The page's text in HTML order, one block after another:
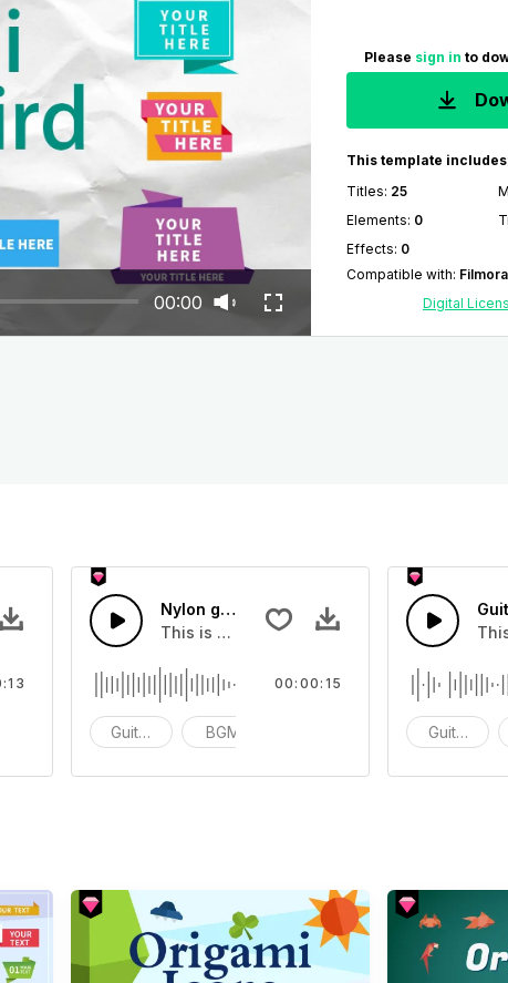
00:00
Please sign in to
This template
Titles: 25
Elements: 0
Effects: 0
Compatible with:
Digital
video
22 - SFX
sound effect that you can add to your video
Nylon guitar 20 - SFX
This is a Musical Sound sound effect that
Guitar SamplesBGM
00:00:15
Guitar